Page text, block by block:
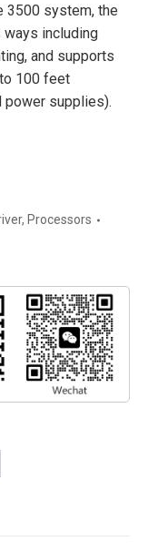
3500 system, the
ways including
and supports
100 feet
power supplies).
, Processors